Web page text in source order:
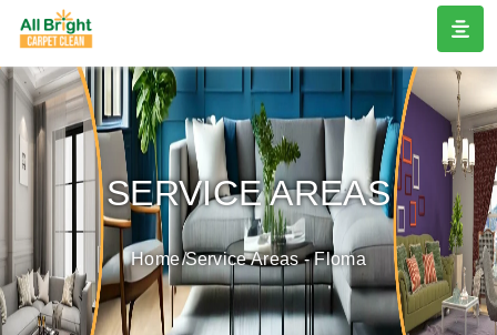
SERVICE AREAS
Home Service Areas - Floma